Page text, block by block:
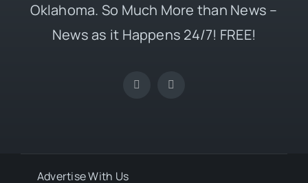
Oklahoma. So Much More than News –
News as it Happens 24/7! FREE!
Advertise With Us